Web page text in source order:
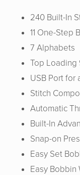
240 Built-In
11 One-Step
7 Alphabets
Top Loading
USB Port for
Stitch
Automatic
Built-In
Snap-on
Easy Set
Easy Bobbin